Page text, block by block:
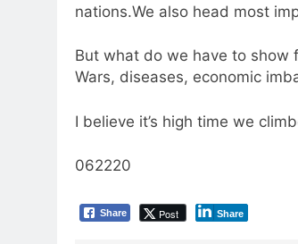
nations.We also head most
But what do we have to show
Wars, diseases, economic
I believe it’s high time we
062220
Share Post Share